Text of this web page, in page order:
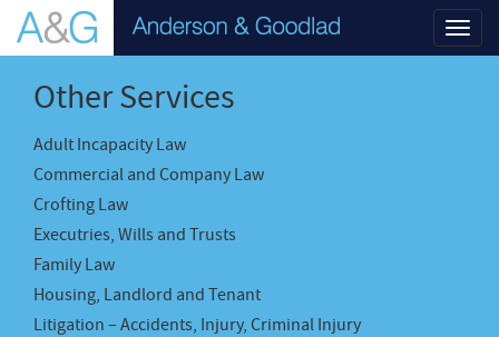
Other Services
Adult Incapacity Law
Commercial and Company Law
Crofting Law
Executries, Wills and Trusts
Family Law
Housing, Landlord and Tenant
Litigation – Accidents, Injury, Criminal Injury